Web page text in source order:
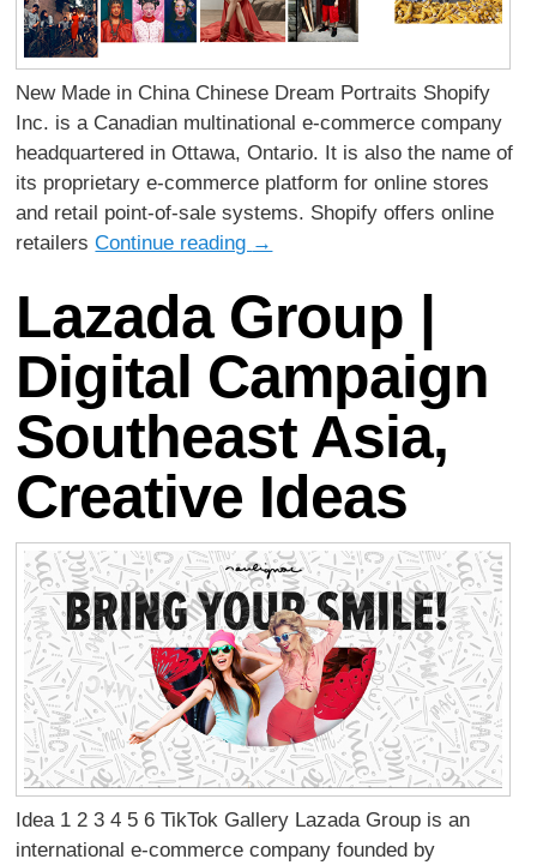
New Made in China Chinese Dream Portraits Shopify
Inc. is a Canadian multinational e-commerce company
headquartered in Ottawa, Ontario. It is also the name of
its proprietary e-commerce platform for online stores
and retail point-of-sale systems. Shopify offers online
retailersContinue reading →
Lazada Group |
Digital Campaign
Southeast Asia,
Creative Ideas
Idea 1 2 3 4 5 6 TikTok Gallery Lazada Group is an
international e-commerce company founded by